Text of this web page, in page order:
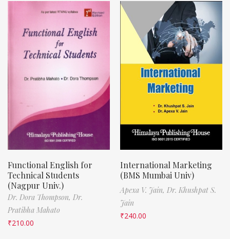
Functional English for
Technical Students
(Nagpur Univ.)
Dr. Dora Thompson, Dr.
Pratibha Mahato
₹210.00
International Marketing
(BMS Mumbai Univ)
Apexa V. Jain, Dr. Khushpat S.
Jain
₹240.00